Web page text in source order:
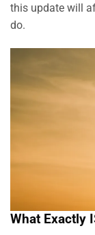
this update will
do.
What Exactly